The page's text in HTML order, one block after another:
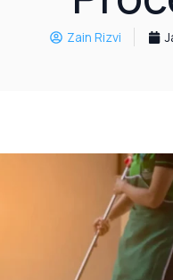
Zain Rizvi